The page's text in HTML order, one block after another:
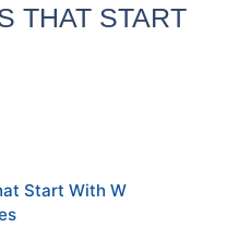
THAT START
Start With W